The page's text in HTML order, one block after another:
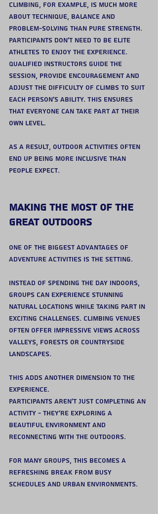
Climbing, for example, is much more
about technique, balance and
problem-solving than pure strength.
Participants don’t need to be elite
athletes to enjoy the experience.
Qualified instructors guide the
session, provide encouragement and
adjust the difficulty of climbs to suit
each person’s ability. This ensures
that everyone can take part at their
own level.
As a result, outdoor activities often
end up being more inclusive than
people expect.
Making the Most of the
Great Outdoors
One of the biggest advantages of
adventure activities is the setting.
Instead of spending the day indoors,
groups can experience stunning
natural locations while taking part in
exciting challenges. Climbing venues
often offer impressive views across
valleys, forests or countryside
landscapes.
This adds another dimension to the
experience.
Participants aren’t just completing an
activity - they’re exploring a
beautiful environment and
reconnecting with the outdoors.
For many groups, this becomes a
refreshing break from busy
schedules and urban environments.